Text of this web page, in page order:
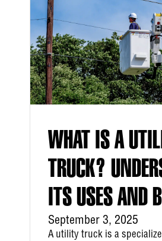
WHAT IS A
TRUCK?
ITS USES AND
September 3, 2025
A utility truck is a